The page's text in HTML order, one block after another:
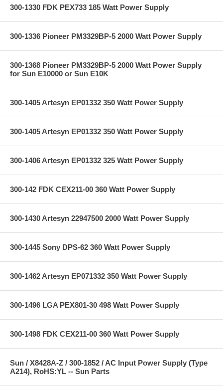
300-1330 FDK PEX733 185 Watt Power Supply
300-1336 Pioneer PM3329BP-5 2000 Watt Power Supply
300-1368 Pioneer PM3329BP-5 2000 Watt Power Supply
for Sun E10000 or Sun E10K
300-1405 Artesyn EP01332 350 Watt Power Supply
300-1405 Artesyn EP01332 350 Watt Power Supply
300-1406 Artesyn EP01332 325 Watt Power Supply
300-142 FDK CEX211-00 360 Watt Power Supply
300-1430 Artesyn 22947500 2000 Watt Power Supply
300-1445 Sony DPS-62 360 Watt Power Supply
300-1462 Artesyn EP071332 350 Watt Power Supply
300-1496 LGA PEX801-30 498 Watt Power Supply
300-1498 FDK CEX211-00 360 Watt Power Supply
Sun / X8428A-Z / 300-1852 / AC Input Power Supply (Type
A214), RoHS:YL -- Sun Parts